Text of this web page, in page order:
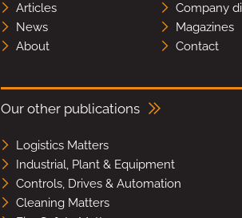
Articles
Company
News
Magazines
About
Contact
Our other publications
Logistics Matters
Industrial, Plant & Equipment
Controls, Drives & Automation
Cleaning Matters